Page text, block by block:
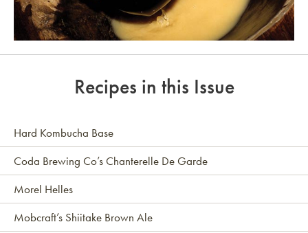
Recipes in this Issue
Hard Kombucha Base
Coda Brewing Co’s Chanterelle De Garde
Morel Helles
Mobcraft’s Shiitake Brown Ale